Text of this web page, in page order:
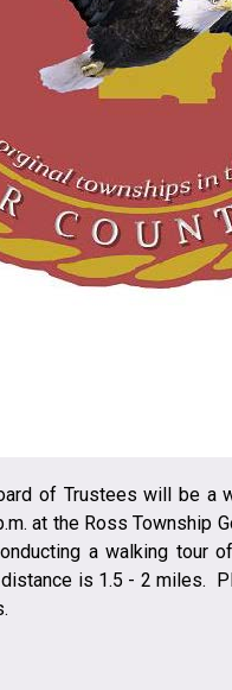
of Trustees will be a
at the Ross Township
a walking tour
is 1.5 - 2 miles.